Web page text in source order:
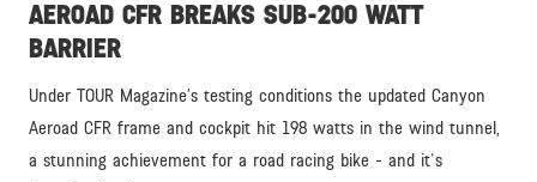
AEROAD CFR BREAKS SUB-200 WATT
BARRIER
Under TOUR Magazine’s testing conditions the updated Canyon
Aeroad CFR frame and cockpit hit 198 watts in the wind tunnel,
a stunning achievement for a road racing bike - and it's